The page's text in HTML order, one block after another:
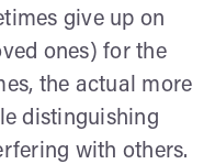
give up on
ones) for the
the actual more
distinguishing
with others.